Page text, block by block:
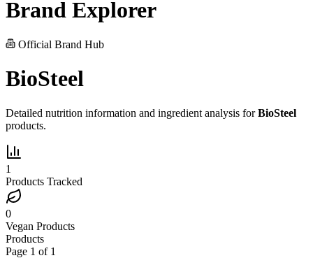
Brand Explorer
Official Brand Hub
BioSteel
Detailed nutrition information and ingredient analysis forBioSteel
products.
1
Products Tracked
0
Vegan Products
Products
Page 1 of 1